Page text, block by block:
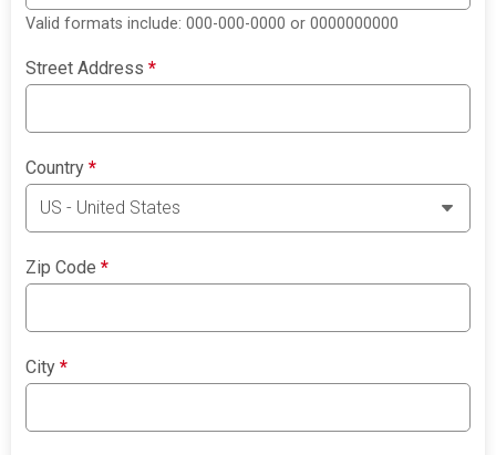
Valid formats include: 000-000-0000 or 0000000000
Street Address*
Country*
Zip Code*
City*